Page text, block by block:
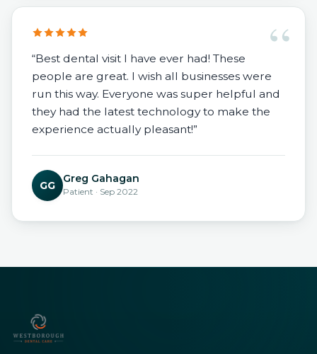
“
“Best dental visit I have ever had! These
people are great. I wish all businesses were
run this way. Everyone was super helpful and
they had the latest technology to make the
experience actually pleasant!”
GG
Greg Gahagan
Patient · Sep 2022